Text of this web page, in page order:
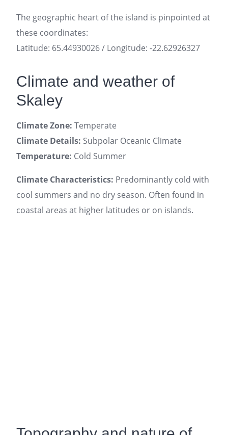
The geographic heart of the island is pinpointed at
these coordinates:
Latitude: 65.44930026 / Longitude: -22.62926327
Climate and weather of
Skaley
Climate Zone: Temperate
Climate Details: Subpolar Oceanic Climate
Temperature: Cold Summer
Climate Characteristics: Predominantly cold with
cool summers and no dry season. Often found in
coastal areas at higher latitudes or on islands.